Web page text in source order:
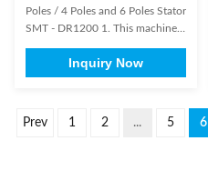
Poles / 4 Poles and 6 Poles Stator
SMT - DR1200 1. This machine
machine is suitable for winding
coil of ceiling fan table stator and
movement is automatic. 4. It is
Inquiry Now
Prev 1 2 ... 5 6